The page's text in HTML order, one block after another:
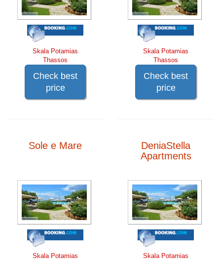
Skala Potamias
Thassos
Check best
price
Skala Potamias
Thassos
Check best
price
Sole e Mare
Skala Potamias
DeniaStella
Apartments
Skala Potamias